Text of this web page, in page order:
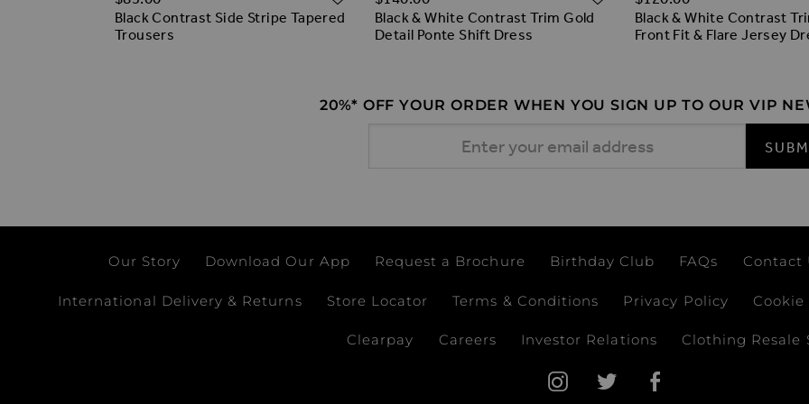
Black Contrast Side Stripe Tapered
Trousers
Black & White Contrast Trim Gold
Detail Ponte Shift Dress
Black & White Contrast
Front Fit & Flare Jersey
20%* OFF YOUR ORDER WHEN YOU SIGN UP TO OUR VIP
Our Story Download Our App Request a Brochure Birthday Club FAQs Contact
International Delivery & Returns Store Locator Terms & Conditions Privacy Policy Cookie
Clearpay Careers Investor Relations Clothing Resale